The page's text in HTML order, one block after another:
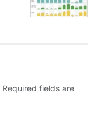
Required fields are